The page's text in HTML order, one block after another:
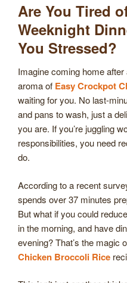
Are You Tired
Weeknight
You Stressed?
Imagine coming home
aroma of Easy Crockpot
waiting for you. No last-
and pans to wash, just a
you are. If you’re juggling
responsibilities, you need
do.
According to a recent
spends over 37 minutes
But what if you could
in the morning, and have
evening? That’s the magic
Chicken Broccoli Rice